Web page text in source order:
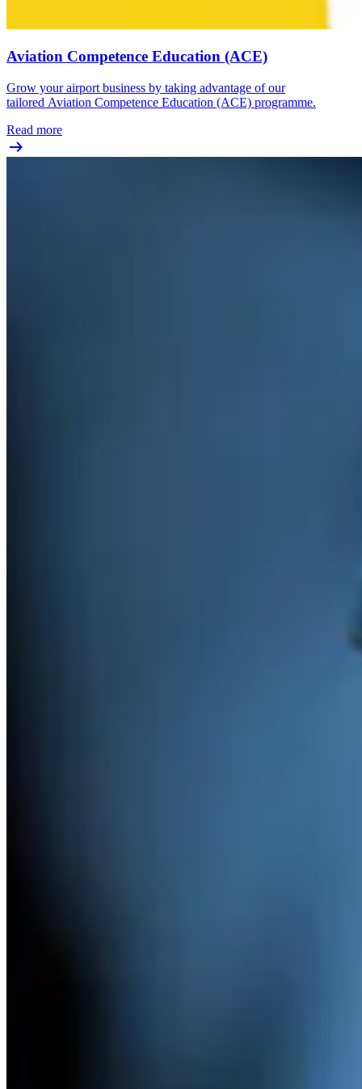
Aviation Competence Education (ACE)
Grow your airport business by taking advantage of our
tailored Aviation Competence Education (ACE) programme.
Read more